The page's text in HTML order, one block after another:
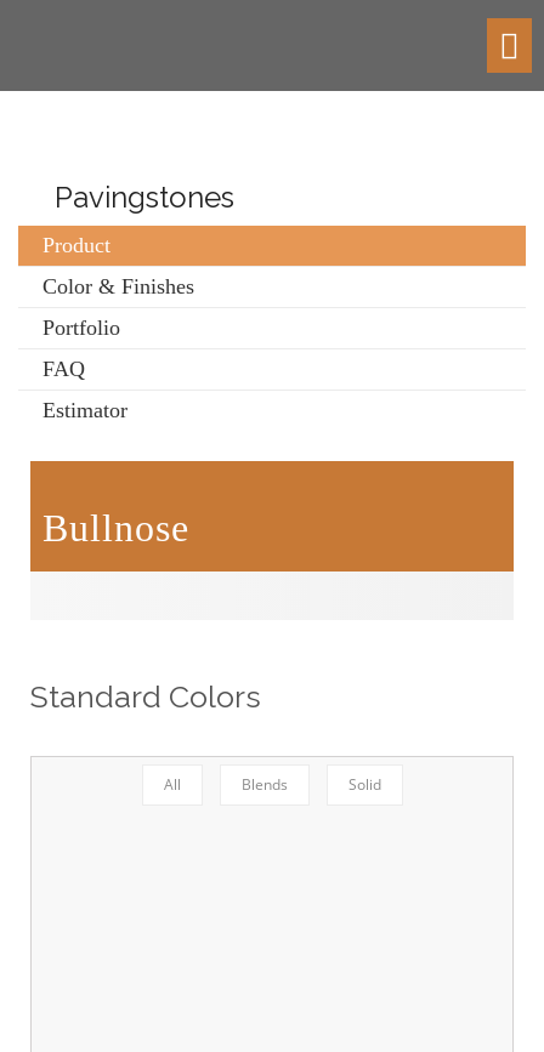
Pavingstones
Product
Color & Finishes
Portfolio
FAQ
Estimator
Bullnose
Standard Colors
All Blends Solid